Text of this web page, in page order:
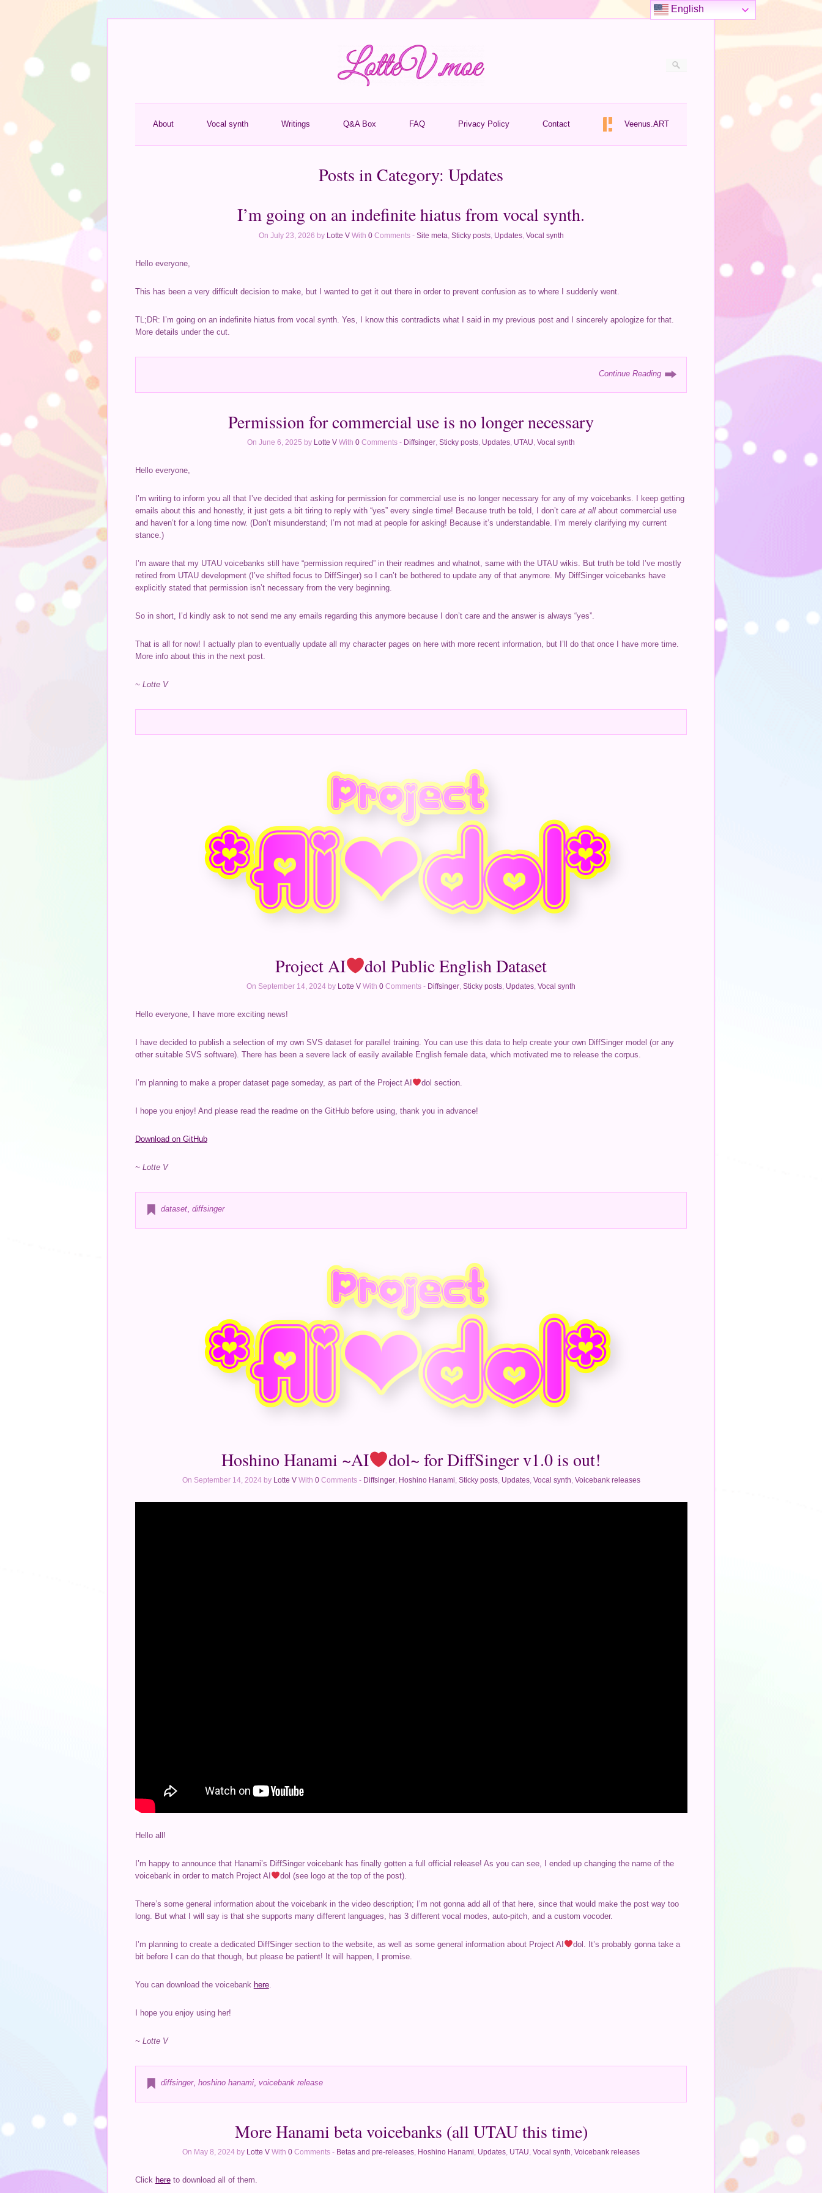
About Vocal synth Writings Q&A Box FAQ Privacy Policy Contact Veenus.ART
Posts in Category: Updates
I’m going on an indefinite hiatus from vocal synth.
On July 23, 2026 by Lotte VWith 0Comments - Site meta Sticky posts, Updates, Vocal synth
Hello everyone,
This has been a very difficult decision to make, but I wanted to get it out there in order to prevent confusion as to where I suddenly went.
TL;DR: I’m going on an indefinite hiatus from vocal synth. Yes, I know this contradicts what I said in my previous post and I sincerely apologize for that.
More details under the cut.
Continue Reading
Permission for commercial use is no longer necessary
On June 6, 2025 by Lotte V With 0 Comments - Diffsinger Sticky posts Updates UTAU Vocal synth
Hello everyone,
I’m writing to inform you all that I’ve decided that asking for permission for commercial use is no longer necessary for any of my voicebanks. I keep getting
emails about this and honestly, it just gets a bit tiring to reply with “yes” every single time! Because truth be told, I don’t care at allabout commercial use
and haven’t for a long time now. (Don’t misunderstand; I’m not mad at people for asking! Because it’s understandable. I’m merely clarifying my current
stance.)
I’m aware that my UTAU voicebanks still have “permission required” in their readmes and whatnot, same with the UTAU wikis. But truth be told I’ve mostly
retired from UTAU development (I’ve shifted focus to DiffSinger) so I can’t be bothered to update any of that anymore. My DiffSinger voicebanks have
explicitly stated that permission isn’t necessary from the very beginning.
So in short, I’d kindly ask to not send me any emails regarding this anymore because I don’t care and the answer is always “yes”.
That is all for now! I actually plan to eventually update all my character pages on here with more recent information, but I’ll do that once I have more time.
More info about this in the next post.
~ Lotte V
Project AI dol Public English Dataset
On September 14, 2024 by Lotte V With 0 Comments - Diffsinger Sticky posts Updates Vocal synth
Hello everyone, I have more exciting news!
I have decided to publish a selection of my own SVS dataset for parallel training. You can use this data to help create your own DiffSinger model (or any
other suitable SVS software). There has been a severe lack of easily available English female data, which motivated me to release the corpus.
I’m planning to make a proper dataset page someday, as part of the Project AI dol section.
I hope you enjoy! And please read the readme on the GitHub before using, thank you in advance!
Download on GitHub
~ Lotte V
dataset, diffsinger
Hoshino Hanami ~AI dol~ for DiffSinger v1.0 is out!
On September 14, 2024 by Lotte VWith 0Comments - Diffsinger, Hoshino Hanami Sticky posts, Updates, Vocal synth Voicebank releases
Hello all!
I’m happy to announce that Hanami’s DiffSinger voicebank has finally gotten a full official release! As you can see, I ended up changing the name of the
voicebank in order to match Project AI
dol (see logo at the top of the post).
There’s some general information about the voicebank in the video description; I’m not gonna add all of that here, since that would make the post way too
long. But what I will say is that she supports many different languages, has 3 different vocal modes, auto-pitch, and a custom vocoder.
I’m planning to create a dedicated DiffSinger section to the website, as well as some general information about Project AI
dol. It’s probably gonna take a
bit before I can do that though, but please be patient! It will happen, I promise.
You can download the voicebank here.
I hope you enjoy using her!
~ Lotte V
diffsinger, hoshino hanami, voicebank release
More Hanami beta voicebanks (all UTAU this time)
On May 8, 2024 by Lotte V With 0 Comments - Betas and pre-releases Hoshino Hanami Updates UTAU Vocal synth Voicebank releases
Click hereto download all of them.
English